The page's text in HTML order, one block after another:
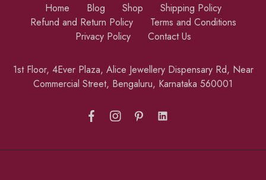
Home Blog Shop
Shipping Policy
Refund and Return Policy
Terms and Conditions
Privacy Policy
Contact Us
1st Floor, 4Ever Plaza, Alice Jewellery Dispensary Rd, Near
Commercial Street, Bengaluru, Karnataka 560001